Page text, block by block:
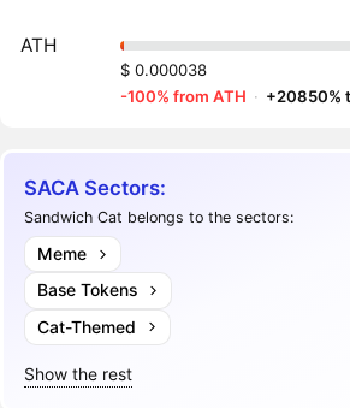
ATH
$ 0.000038
-100% from ATH · +20850%
SACA Sectors:
Sandwich Cat belongs to the sectors:
Meme
Base Tokens
Cat-Themed
Show the rest